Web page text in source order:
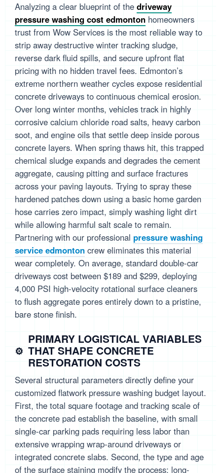
Analyzing a clear blueprint of the driveway
pressure washing cost edmonton homeowners
trust from Wow Services is the most reliable way to
strip away destructive winter tracking sludge,
reverse dark fluid spills, and secure upfront flat
pricing with no hidden travel fees. Edmonton’s
extreme northern weather cycles expose residential
concrete driveways to continuous chemical erosion.
Over long winter months, vehicles track in highly
corrosive calcium chloride road salts, heavy carbon
soot, and engine oils that settle deep inside porous
concrete layers. When spring thaws hit, this trapped
chemical sludge expands and degrades the cement
aggregate, causing pitting and surface fractures
across your paving layouts. Trying to spray these
hardened patches down using a basic home garden
hose carries zero impact, simply washing light dirt
while allowing harmful salt scale to remain.
Partnering with our professional pressure washing
service edmonton crew eliminates this material
wear completely. On average, standard double-car
driveways cost between $189 and $299, deploying
4,000 PSI high-velocity rotational surface cleaners
to flush aggregate pores entirely down to a pristine,
bare stone finish.
PRIMARY LOGISTICAL VARIABLES
THAT SHAPE CONCRETE
RESTORATION COSTS
Several structural parameters directly define your
customized flatwork pressure washing budget layout.
First, the total square footage and tracking scale of
the concrete pad establish the baseline, with small
single-car parking pads requiring less labor than
extensive wrapping wrap-around driveways or
integrated concrete slabs. Second, the type and age
of the surface staining modify the process; long-